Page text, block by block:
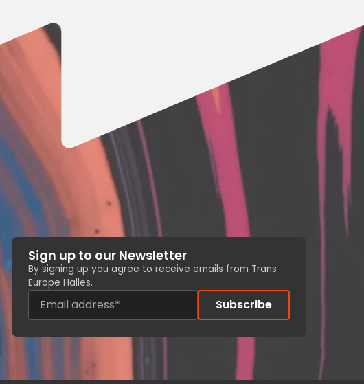
Sign up to our Newsletter
By signing up you agree to receive emails from Trans
Europe Halles.
Subscribe